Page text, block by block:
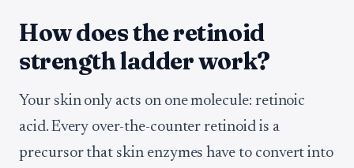
How does the retinoid
strength ladder work?
Your skin only acts on one molecule: retinoic
acid. Every over-the-counter retinoid is a
precursor that skin enzymes have to convert into